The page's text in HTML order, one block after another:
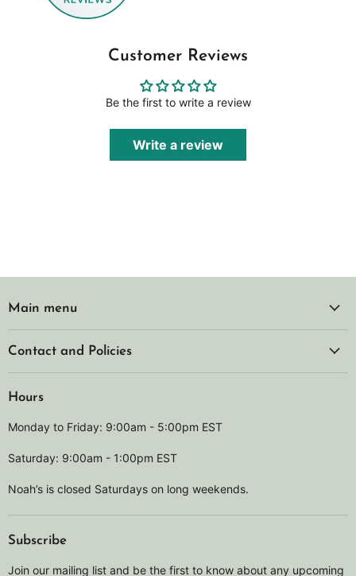
Customer Reviews
Be the first to write a review
Write a review
Main menu
Contact and Policies
Hours
Monday to Friday: 9:00am - 5:00pm EST
Saturday: 9:00am - 1:00pm EST
Noah’s is closed Saturdays on long weekends.
Subscribe
Join our mailing list and be the first to know about any upcoming